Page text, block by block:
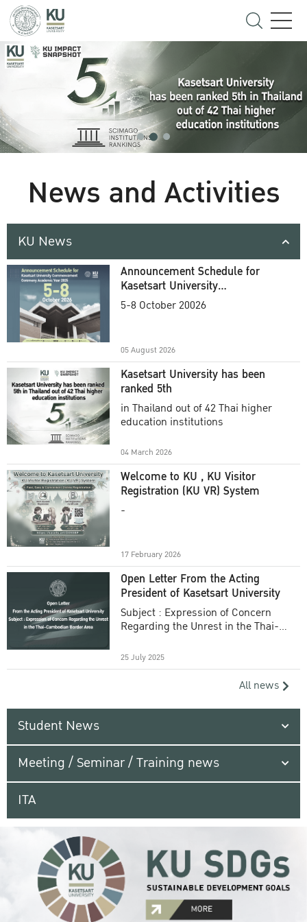
News and Activities
KU News
Announcement Schedule for
Kasetsart University
Commencement Ceremony
5-8 October 20026
05 August 2026
Kasetsart University has been
ranked 5th
in Thailand out of 42 Thai higher
education institutions
04 March 2026
Welcome to KU , KU Visitor
Registration (KU VR) System
-
17 February 2026
Open Letter From the Acting
President of Kasetsart University
Subject : Expression of Concern
Regarding the Unrest in the Thai-
25 July 2025
All news
Student News
Meeting / Seminar / Training news
ITA